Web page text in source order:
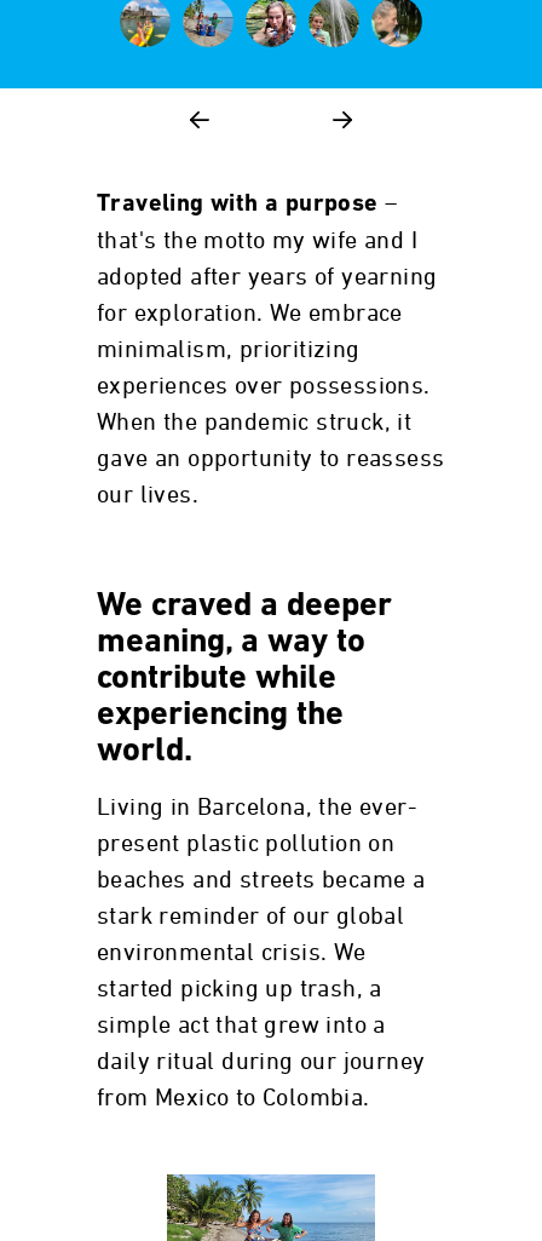
Traveling with a purpose –
that's the motto my wife and I
adopted after years of yearning
for exploration. We embrace
minimalism, prioritizing
experiences over possessions.
When the pandemic struck, it
gave an opportunity to reassess
our lives.
We craved a deeper
meaning, a way to
contribute while
experiencing the
world.
Living in Barcelona, the ever-
present plastic pollution on
beaches and streets became a
stark reminder of our global
environmental crisis. We
started picking up trash, a
simple act that grew into a
daily ritual during our journey
from Mexico to Colombia.